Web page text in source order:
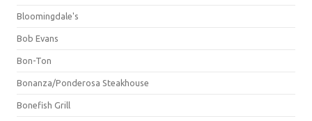
Bloomingdale's
Bob Evans
Bon-Ton
Bonanza/Ponderosa Steakhouse
Bonefish Grill